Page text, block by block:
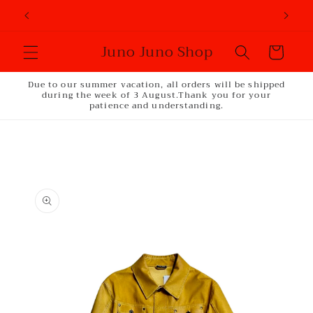
Skip to
Juno Juno Shop Cart
Due to our summer vacation, all orders will be shipped
during the week of 3 August.Thank you for your
patience and understanding.